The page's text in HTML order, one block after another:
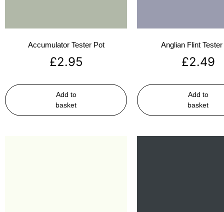
Accumulator Tester Pot
£2.95
Add to
basket
Anglian Flint
£2.49
Add to
basket